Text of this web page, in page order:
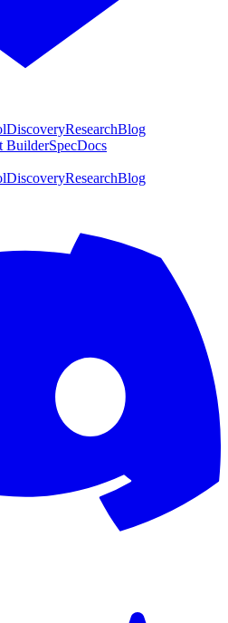
DiscoveryResearchBlog
BuilderSpecDocs
DiscoveryResearchBlog